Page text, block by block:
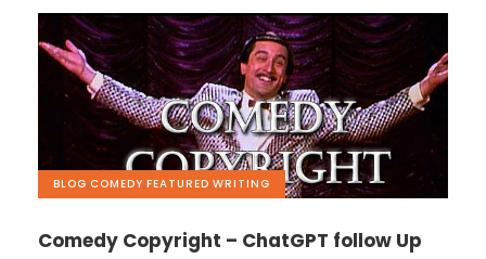
BLOG,COMEDY,FEATURED,WRITING
Comedy Copyright – ChatGPT follow Up